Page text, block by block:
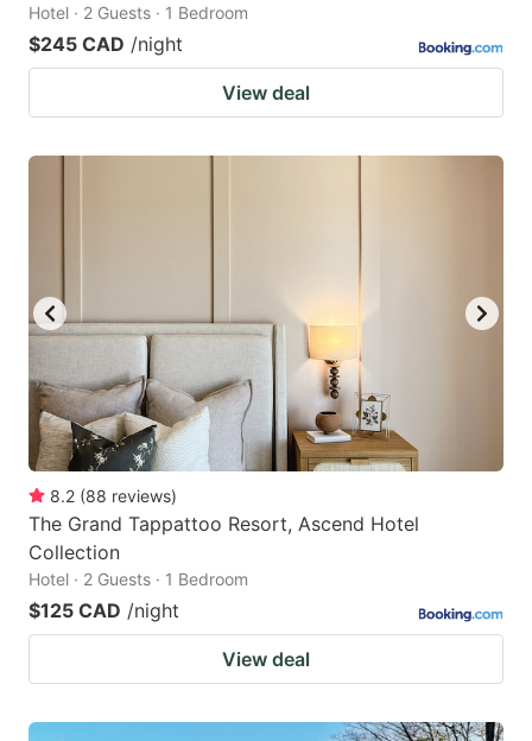
Hotel · 2 Guests · 1 Bedroom
$245 CAD /night
View deal
8.2 (88 reviews)
The Grand Tappattoo Resort, Ascend Hotel
Collection
Hotel · 2 Guests · 1 Bedroom
$125 CAD /night
View deal